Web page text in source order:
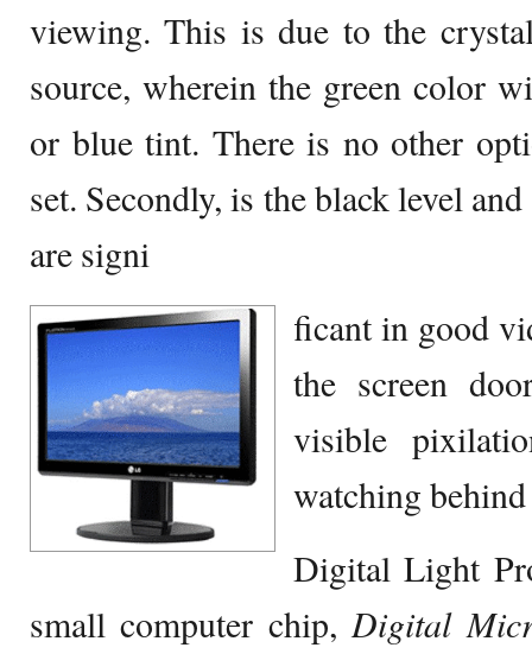
viewing. This is due to the
source, wherein the green color
or blue tint. There is no other
set. Secondly, is the black level
are signi
ficant in good
the screen
visible
watching behind
Digital Light
small computer chip,Digital